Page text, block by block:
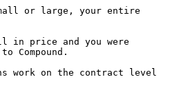
or large, your entire
in price and you were
work on the contract level